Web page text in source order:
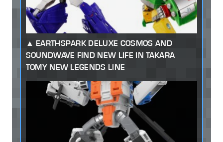
EARTHSPARK DELUXE COSMOS AND
SOUNDWAVE FIND NEW LIFE IN TAKARA
TOMY NEW LEGENDS LINE